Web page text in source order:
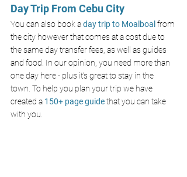
Day Trip From Cebu City
You can also book a day trip to Moalboal from
the city however that comes at a cost due to
the same day transfer fees, as well as guides
and food. In our opinion, you need more than
one day here - plus it’s great to stay in the
town. To help you plan your trip we have
created a 150+ page guide that you can take
with you.